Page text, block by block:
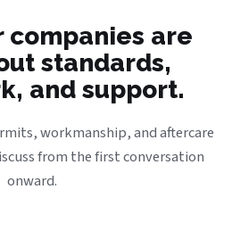
companies are
standards,
and support.
workmanship, and aftercare
from the first conversation
onward.